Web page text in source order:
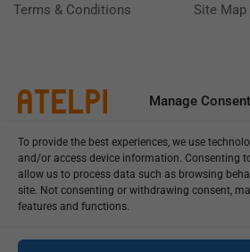
Manage Consent
To provide the best experiences, we use
and/or access device information. Consenting
allow us to process data such as browsing
site. Not consenting or withdrawing consent,
features and functions.
Terms & Conditions
Site Map